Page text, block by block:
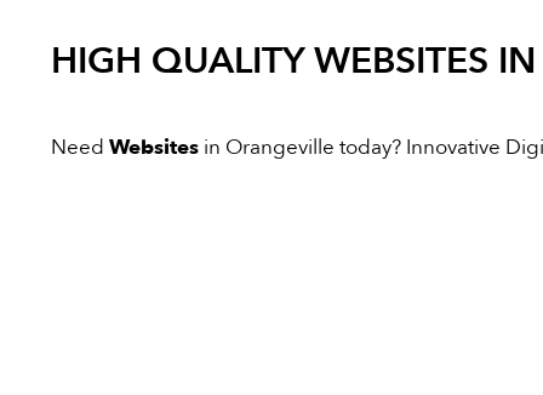
HIGH QUALITYWEBSITES
Need Websites in Orangeville today? Innovative